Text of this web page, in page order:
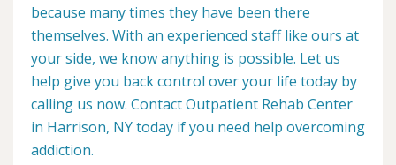
because many times they have been there
themselves. With an experienced staff like ours at
your side, we know anything is possible. Let us
help give you back control over your life today by
calling us now. Contact Outpatient Rehab Center
in Harrison, NY today if you need help overcoming
addiction.